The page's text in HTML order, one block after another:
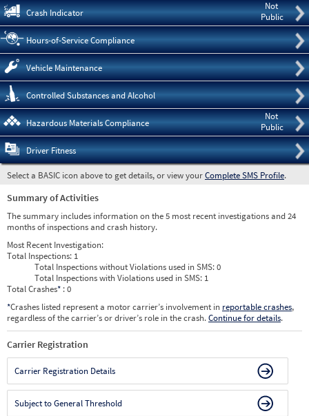
Not
Public
Crash Indicator
Hours-of-Service Compliance
Vehicle Maintenance
Controlled Substances and Alcohol
Not
Public
Hazardous Materials Compliance
Driver Fitness
Select a BASIC icon above to get details, or view yourComplete SMS Profile.
Summary of Activities
The summary includes information on the 5 most recent investigations and 24
months of inspections and crash history.
Most Recent Investigation:
Total Inspections: 1
Total Inspections without Violations used in SMS:0
Total Inspections with Violations used in SMS: 1
Total Crashes* : 0
*Crashes listed represent a motor carrier’s involvement in reportable crashes,
regardless of the carrier’s or driver’s role in the crash.Continue for details.
Carrier Registration
Carrier Registration Details
Subject to General Threshold